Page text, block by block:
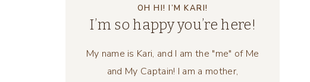
OH HI! I’M KARI!
I’m so happy you’re here!
My name is Kari, and I am the "me" of Me
and My Captain! I am a mother,